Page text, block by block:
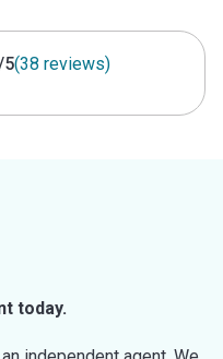
5(38 reviews)
today.